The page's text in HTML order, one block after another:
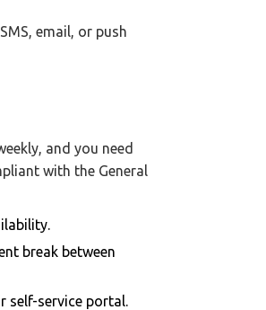
email, or push
and you need
with the General
break between
self-service portal.